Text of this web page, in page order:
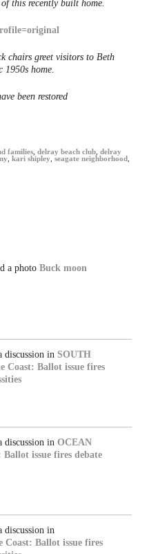
this recently built home.
chairs greet visitors to Beth
1950s home.
been restored
families delray beach club delray
kari shipley seagate neighborhood
a photo Buck moon
discussion in SOUTH
Coast: Ballot issue fires
discussion in OCEAN
Ballot issue fires debate
discussion in
Coast: Ballot issue fires